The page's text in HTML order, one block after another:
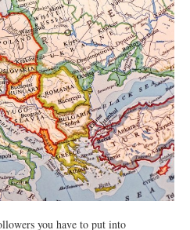
you have to put into